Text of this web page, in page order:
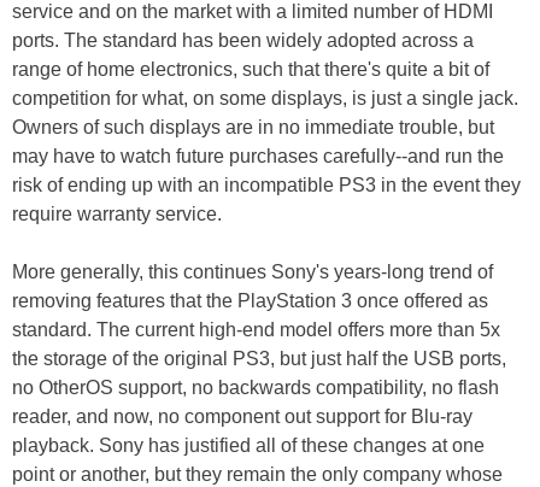
service and on the market with a limited number of HDMI
ports. The standard has been widely adopted across a
range of home electronics, such that there's quite a bit of
competition for what, on some displays, is just a single jack.
Owners of such displays are in no immediate trouble, but
may have to watch future purchases carefully--and run the
risk of ending up with an incompatible PS3 in the event they
require warranty service.
More generally, this continues Sony's years-long trend of
removing features that the PlayStation 3 once offered as
standard. The current high-end model offers more than 5x
the storage of the original PS3, but just half the USB ports,
no OtherOS support, no backwards compatibility, no flash
reader, and now, no component out support for Blu-ray
playback. Sony has justified all of these changes at one
point or another, but they remain the only company whose